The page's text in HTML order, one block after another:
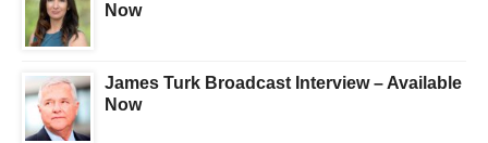
Now
James Turk Broadcast Interview – Available
Now